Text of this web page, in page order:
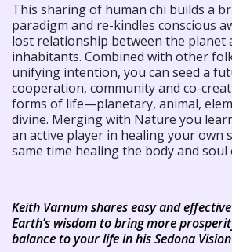
This sharing of human chi builds a
paradigm and re-kindles conscious
lost relationship between the planet
inhabitants. Combined with other
unifying intention, you can seed a
cooperation, community and co-
forms of life—planetary, animal,
divine. Merging with Nature you
an active player in healing your own
same time healing the body and
Keith Varnum shares easy and
Earth’s wisdom to bring more
balance to your life in his Sedona